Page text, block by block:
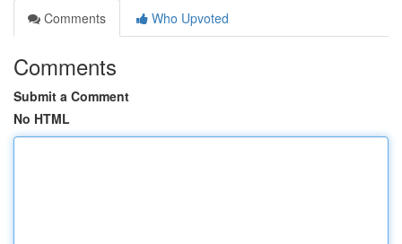
Comments
Who Upvoted
Comments
Submit a Comment
No HTML